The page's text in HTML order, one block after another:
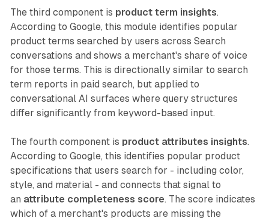
The third component is product term insights.
According to Google, this module identifies popular
product terms searched by users across Search
conversations and shows a merchant's share of voice
for those terms. This is directionally similar to search
term reports in paid search, but applied to
conversational AI surfaces where query structures
differ significantly from keyword-based input.
The fourth component is product attributes insights.
According to Google, this identifies popular product
specifications that users search for - including color,
style, and material - and connects that signal to
an attribute completeness score. The score indicates
which of a merchant's products are missing the